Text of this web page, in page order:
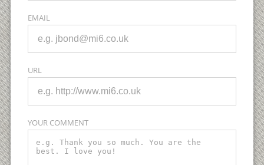
EMAIL
URL
YOUR COMMENT